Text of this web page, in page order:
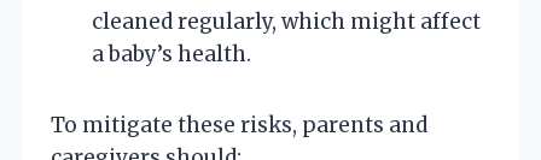
cleaned regularly, which might affect
a baby’s health.
To mitigate these risks, parents and